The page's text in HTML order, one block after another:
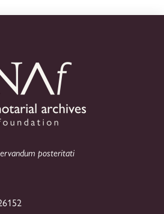
posteritati